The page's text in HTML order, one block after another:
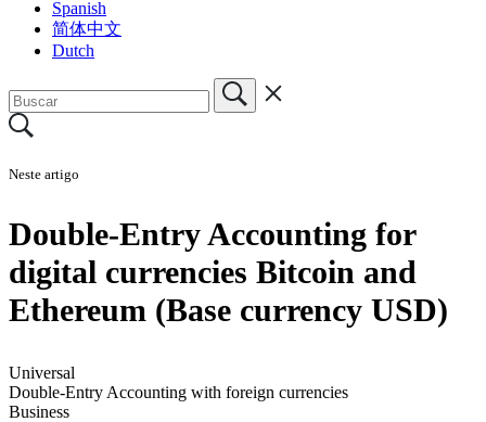
Spanish
简体中文
Dutch
Neste artigo
Double-Entry Accounting for
digital currencies Bitcoin and
Ethereum (Base currency USD)
Universal
Double-Entry Accounting with foreign currencies
Business